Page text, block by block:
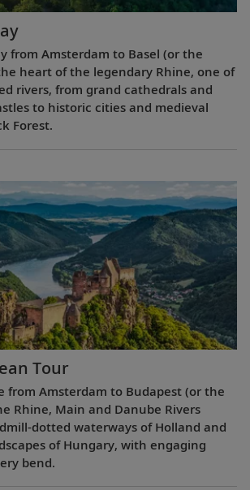
from Amsterdam to Basel (or the
heart of the legendary Rhine, one of
rivers, from grand cathedrals and
to historic cities and medieval
Forest.
Tour
from Amsterdam to Budapest (or the
Rhine, Main and Danube Rivers
dotted waterways of Holland and
of Hungary, with engaging
bend.